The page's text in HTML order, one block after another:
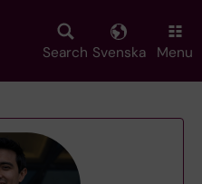
Search Svenska Menu